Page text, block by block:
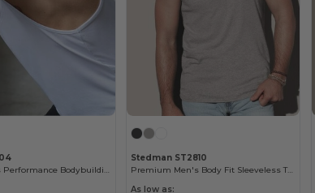
Stedman ST2810
As low as: